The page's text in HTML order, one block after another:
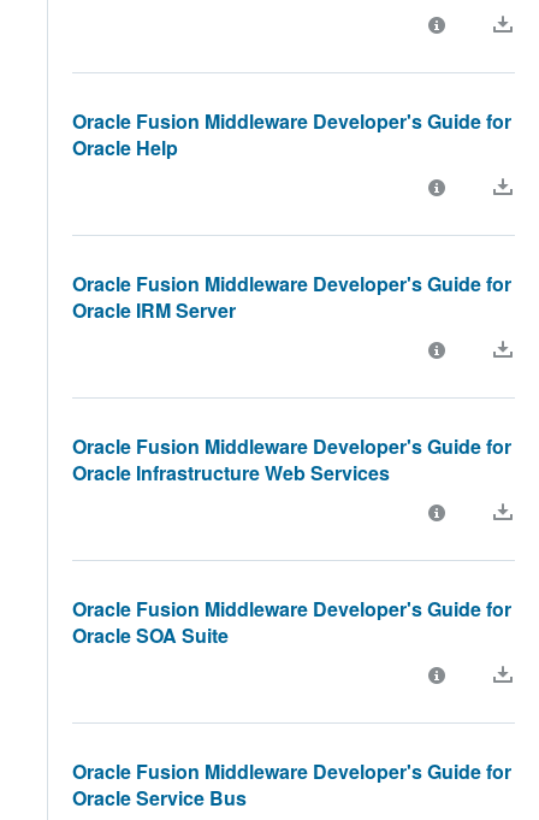
Oracle Fusion Middleware Developer's Guide for
Oracle Help
Oracle Fusion Middleware Developer's Guide for
Oracle IRM Server
Oracle Fusion Middleware Developer's Guide for
Oracle Infrastructure Web Services
Oracle Fusion Middleware Developer's Guide for
Oracle SOA Suite
Oracle Fusion Middleware Developer's Guide for
Oracle Service Bus